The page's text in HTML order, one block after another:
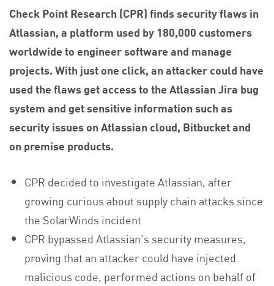
Check Point Research (CPR) finds security flaws in
Atlassian, a platform used by 180,000 customers
worldwide to engineer software and manage
projects. With just one click, an attacker could have
used the flaws get access to the Atlassian Jira bug
system and get sensitive information such as
security issues on Atlassian cloud, Bitbucket and
on premise products.
CPR decided to investigate Atlassian, after
growing curious about supply chain attacks since
the SolarWinds incident
CPR bypassed Atlassian’s security measures,
proving that an attacker could have injected
malicious code, performed actions on behalf of